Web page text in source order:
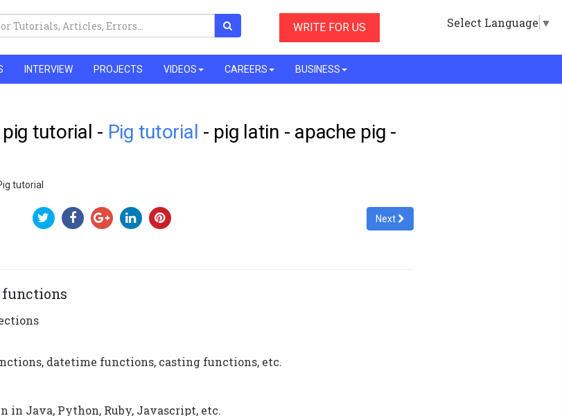
WRITE FOR US Select Language ▼
INTERVIEW PROJECTS VIDEOS CAREERS BUSINESS
tutorial - Pig tutorial - pig latin - apache pig -
tutorial
Next
functions
datetime functions, casting functions, etc.
in Java, Python, Ruby, Javascript, etc.